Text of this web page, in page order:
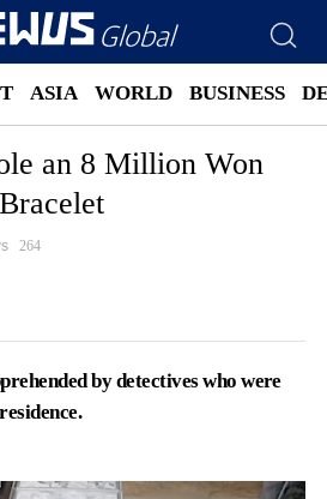
ASIA WORLD BUSINESS
an 8 Million Won
264
by detectives who were
.